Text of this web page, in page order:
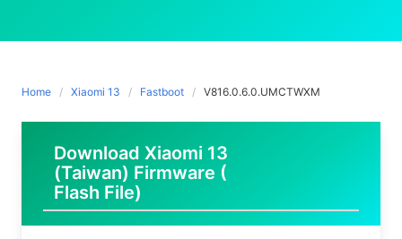
Home Xiaomi 13 Fastboot V816.0.6.0.UMCTWXM
Download Xiaomi 13
(Taiwan) Firmware (
Flash File)